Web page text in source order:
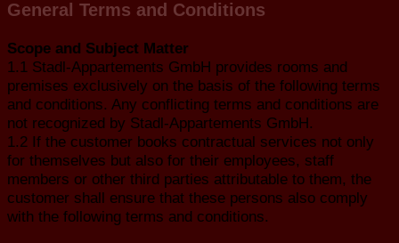
General Terms and Conditions
Scope and Subject Matter
1.1 Stadl-Appartements GmbH provides rooms and
premises exclusively on the basis of the following terms
and conditions. Any conflicting terms and conditions are
not recognized by Stadl-Appartements GmbH.
1.2 If the customer books contractual services not only
for themselves but also for their employees, staff
members or other third parties attributable to them, the
customer shall ensure that these persons also comply
with the following terms and conditions.